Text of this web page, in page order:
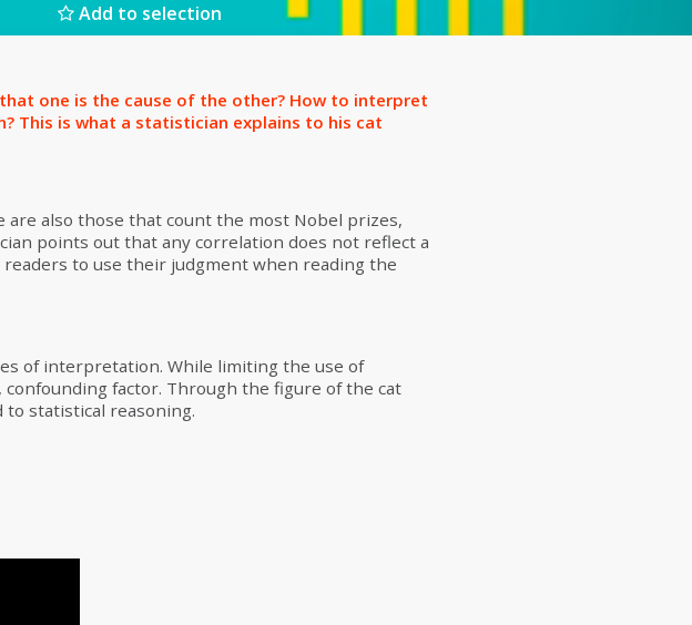
Add to selection
one is the cause of the other? How to interpret
This is what a statistician explains to his cat
also those that count the most Nobel prizes,
points out that any correlation does not reflect a
to use their judgment when reading the
of interpretation. While limiting the use of
factor. Through the figure of the cat
statistical reasoning.